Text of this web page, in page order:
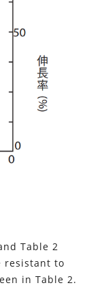
Table 2
resistant to
in Table 2.